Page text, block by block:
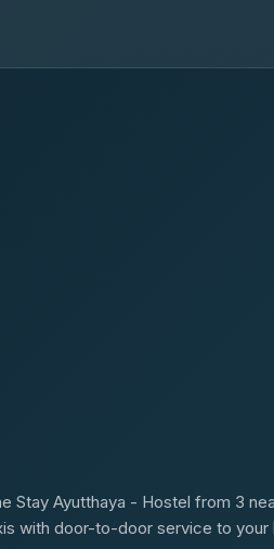
Stay Ayutthaya - Hostel from 3
with door-to-door service to your